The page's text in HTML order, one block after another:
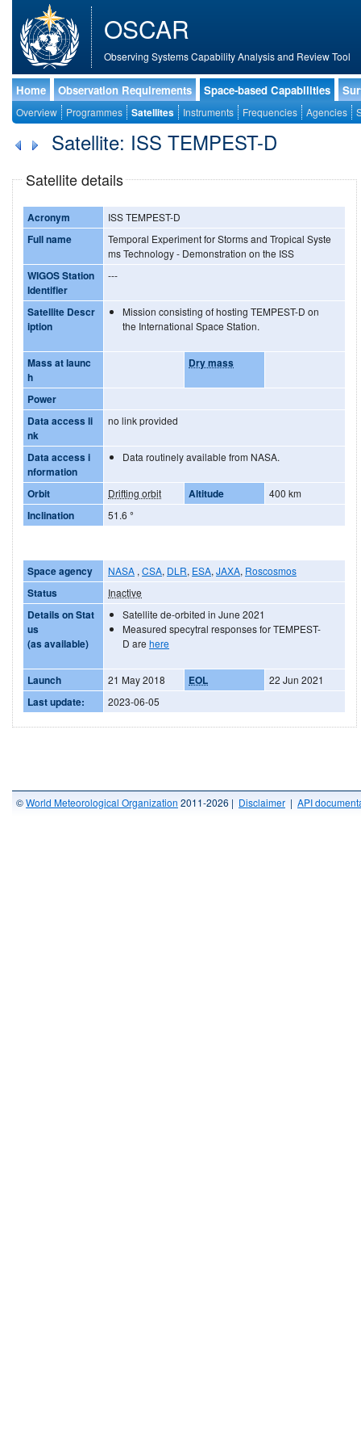
OSCAR
Observing Systems Capability Analysis and Review Tool
Home Observation Requirements Space-based Capabilities
Overview Programmes Satellites Instruments Frequencies Agencies
Satellite: ISS TEMPEST-D
Satellite details
Acronym ISS TEMPEST-D
Full name
Temporal Experiment for Storms and Tropical Syste
ms Technology - Demonstration on the ISS
WIGOS Station
Identifier
---
Satellite Descr
iption
Mission consisting of hosting TEMPEST-D on
the International Space Station.
Mass at launc
h
Dry mass
Power
Data access li
nk
no link provided
Data access i
nformation
Data routinely available from NASA.
Orbit Drifting orbit Altitude 400 km
Inclination 51.6 °
Space agency NASA , CSA, DLR, ESA, JAXA, Roscosmos
Status Inactive
Details on Stat
us
(as available)
Satellite de-orbited in June 2021
Measured specytral responses for TEMPEST-
D are here
Launch 21 May 2018 EOL 22 Jun 2021
Last update: 2023-06-05
©World Meteorological Organization 2011-2026 | Disclaimer | API